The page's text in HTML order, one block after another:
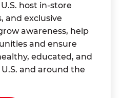
host in-store
and exclusive
awareness, help
and ensure
educated, and
and around the